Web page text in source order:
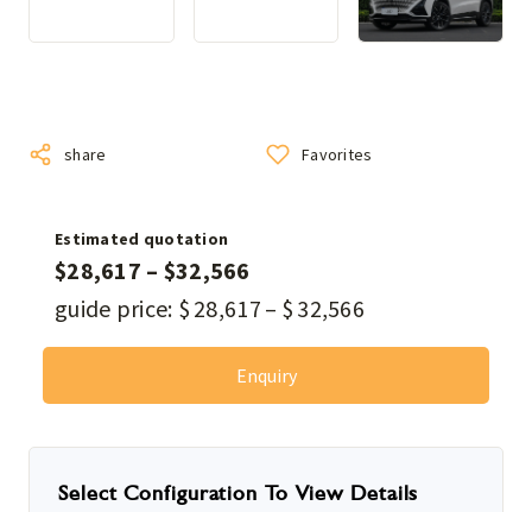
share Favorites
Estimated quotation
$28,617 – $32,566
guide price: $ 28,617 – $ 32,566
Enquiry
Select Configuration To View Details